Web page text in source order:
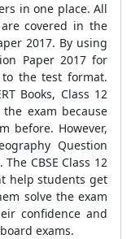
in one place. All
covered in the
2017. By using
Paper 2017 for
the test format.
Books, Class 12
exam because
before. However,
Question
CBSE Class 12
help students get
solve the exam
confidence and
exams.